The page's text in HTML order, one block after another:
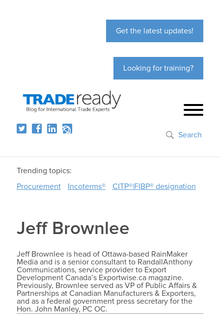
Get the latest updates!
Looking for training?
Search
Trending topics:
Procurement
Incoterms® CITP®|FIBP® designation
Jeff Brownlee
Jeff Brownlee is head of Ottawa-based RainMaker
Media and is a senior consultant to RandallAnthony
Communications, service provider to Export
Development Canada’s Exportwise.ca magazine.
Previously, Brownlee served as VP of Public Affairs &
Partnerships at Canadian Manufacturers & Exporters,
and as a federal government press secretary for the
Hon. John Manley, PC OC.